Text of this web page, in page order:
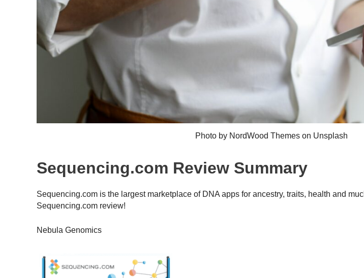
Photo by NordWood Themes on Unsplash
Sequencing.com Review Summary
Sequencing.com is the largest marketplace of DNA apps for ancestry, traits, health and
Sequencing.com review!
Nebula Genomics